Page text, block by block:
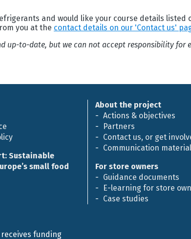
and would like your course details
you at the contact details on our 'Contact us'
up-to-date, but we can not accept responsibility for
Sustainable
small food
About the project
Actions & objectives
Partners
Contact us, or get
Communication material
For store owners
Guidance documents
E-learning for store
Case studies
receives funding